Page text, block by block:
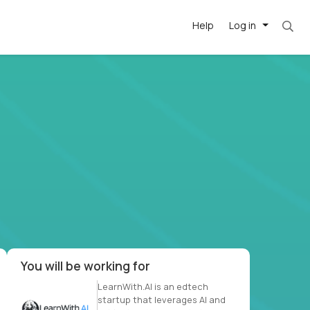
Log in
Help
Most roles = hourly rate x 40 hrs x 50
You will be working for
LearnWith.AI is an edtech
startup that leverages AI and